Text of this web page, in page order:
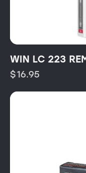
WIN LC 223
$16.95